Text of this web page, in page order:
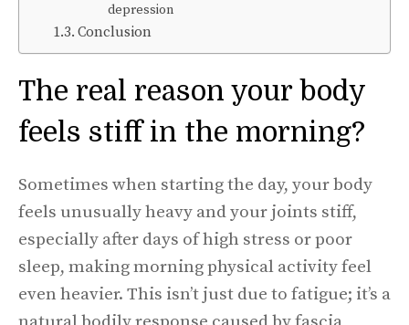
depression
Conclusion
The real reason your body
feels stiff in the morning?
Sometimes when starting the day, your body
feels unusually heavy and your joints stiff,
especially after days of high stress or poor
sleep, making morning physical activity feel
even heavier. This isn’t just due to fatigue; it’s a